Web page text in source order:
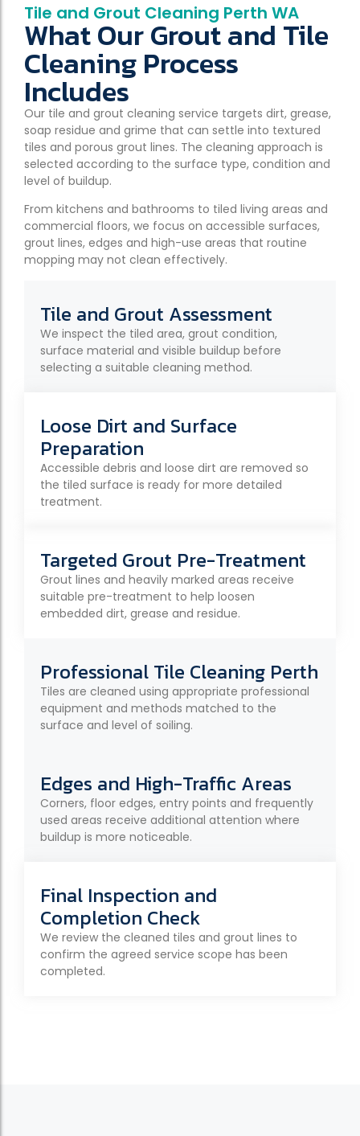
Tile and Grout Cleaning Perth WA
What Our Grout and Tile
Cleaning Process
Includes
Our tile and grout cleaning service targets dirt, grease,
soap residue and grime that can settle into textured
tiles and porous grout lines. The cleaning approach is
selected according to the surface type, condition and
level of buildup.
From kitchens and bathrooms to tiled living areas and
commercial floors, we focus on accessible surfaces,
grout lines, edges and high-use areas that routine
mopping may not clean effectively.
Tile and Grout Assessment
We inspect the tiled area, grout condition,
surface material and visible buildup before
selecting a suitable cleaning method.
Loose Dirt and Surface
Preparation
Accessible debris and loose dirt are removed so
the tiled surface is ready for more detailed
treatment.
Targeted Grout Pre-Treatment
Grout lines and heavily marked areas receive
suitable pre-treatment to help loosen
embedded dirt, grease and residue.
Professional Tile Cleaning Perth
Tiles are cleaned using appropriate professional
equipment and methods matched to the
surface and level of soiling.
Edges and High-Traffic Areas
Corners, floor edges, entry points and frequently
used areas receive additional attention where
buildup is more noticeable.
Final Inspection and
Completion Check
We review the cleaned tiles and grout lines to
confirm the agreed service scope has been
completed.